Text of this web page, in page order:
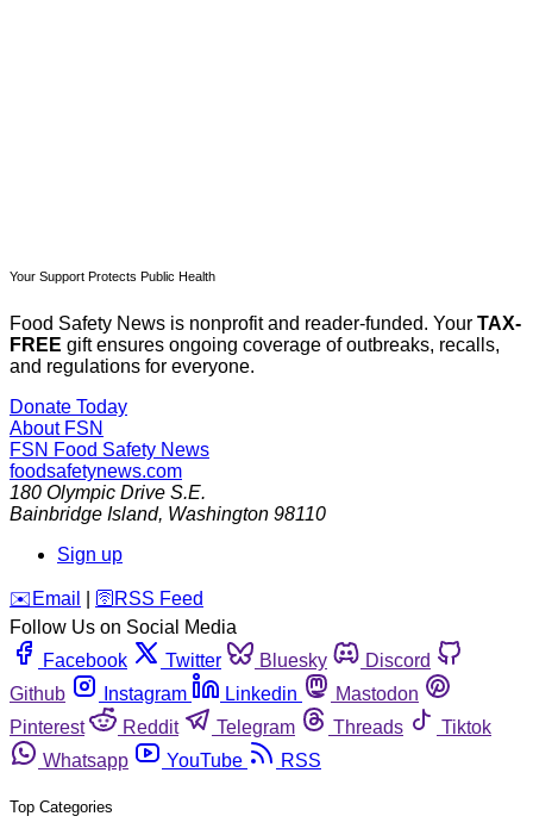
Your Support Protects Public Health
Food Safety News is nonprofit and reader-funded. Your TAX-
FREE gift ensures ongoing coverage of outbreaks, recalls,
and regulations for everyone.
Donate Today
About FSN
FSN Food Safety News
foodsafetynews.com
180 Olympic Drive S.E.
Bainbridge Island, Washington 98110
Sign up
️✉️ Email 🛜 RSS Feed
Follow Us on Social Media
Facebook
Twitter Bluesky
Discord
Github
Instagram Linkedin
Mastodon
Pinterest
Reddit Telegram Threads
Tiktok
Whatsapp
YouTube RSS
Top Categories